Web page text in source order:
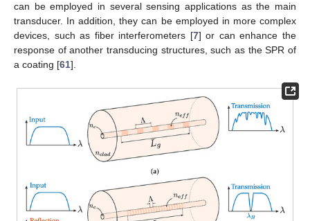
can be employed in several sensing applications as the main
transducer. In addition, they can be employed in more complex
devices, such as fiber interferometers [7] or can enhance the
response of another transducing structures, such as the SPR of
a coating [61].